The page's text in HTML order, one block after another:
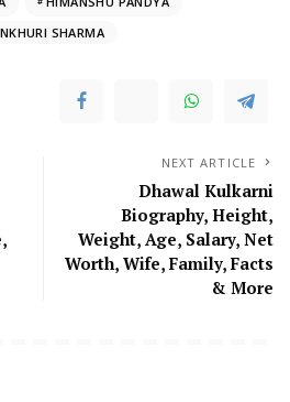
SHARMA
NEXT ARTICLE
Dhawal Kulkarni
Biography, Height,
Weight, Age, Salary, Net
Worth, Wife, Family, Facts
& More